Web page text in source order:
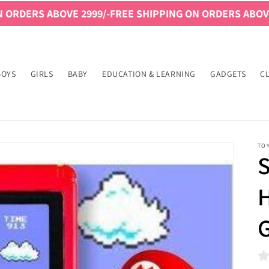
2999/-FREE SHIPPING ON ORDERS ABOVE 2999/-
GIRLS BABY EDUCATION & LEARNING GADGETS